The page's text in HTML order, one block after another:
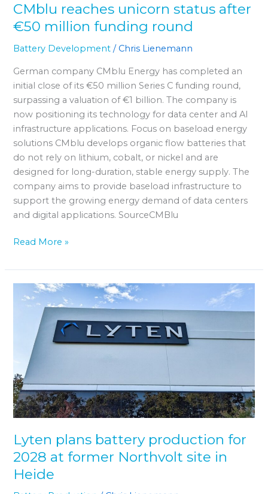
CMblu reaches unicorn status after
€50 million funding round
Battery Development / Chris Lienemann
German company CMblu Energy has completed an
initial close of its €50 million Series C funding round,
surpassing a valuation of €1 billion. The company is
now positioning its technology for data center and AI
infrastructure applications. Focus on baseload energy
solutions CMblu develops organic flow batteries that
do not rely on lithium, cobalt, or nickel and are
designed for long-duration, stable energy supply. The
company aims to provide baseload infrastructure to
support the growing energy demand of data centers
and digital applications. SourceCMBlu
Read More »
Lyten plans battery production for
2028 at former Northvolt site in
Heide
Lyten
plans
battery
production
2028
at
former
Northvolt
site
in
Heide